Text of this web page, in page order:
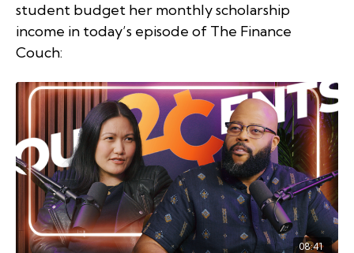
student budget her monthly scholarship
income in today’s episode of The Finance
Couch:
08:41